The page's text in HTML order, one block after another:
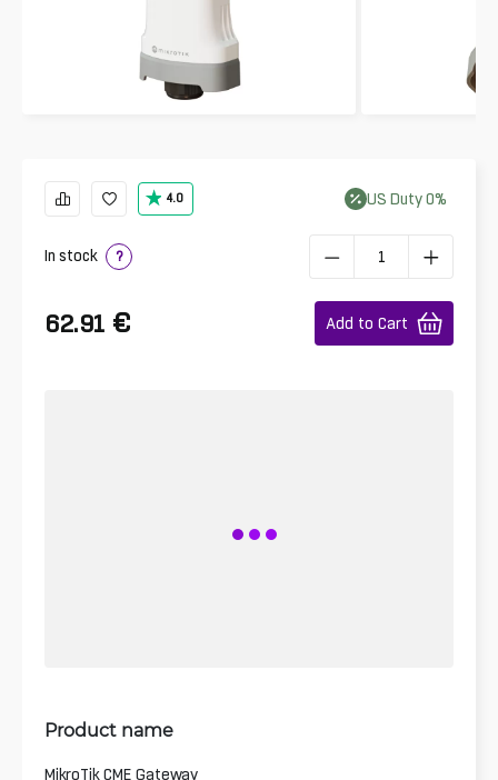
4.0 US Duty 0%
In stock ?
62.91 € Add to Cart
Product name
MikroTik CME Gateway